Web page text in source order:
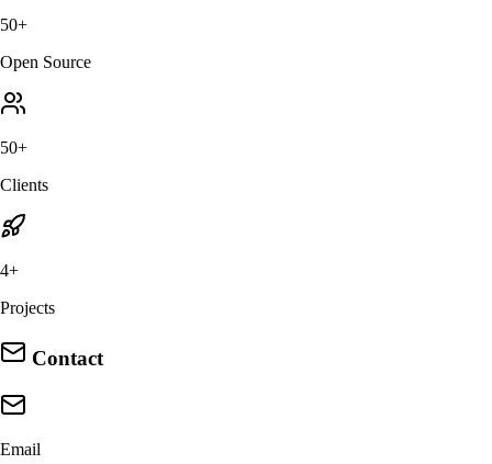
50+
Open Source
50+
Clients
4+
Projects
Contact
Email